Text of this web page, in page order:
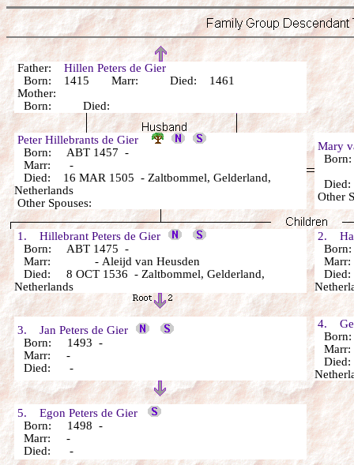
Father: Hillen Peters de Gier
Born: 1415 Marr: Died: 1461
Mother:
Born: Died:
Peter Hillebrants de Gier
Born: ABT 1457 -
Marr: -
Died: 16 MAR 1505 - Zaltbommel, Gelderland,
Netherlands
Other Spouses:
Mary
Other
1. Hillebrant Peters de Gier
Born: ABT 1475 -
Marr: - Aleijd van Heusden
Died: 8 OCT 1536 - Zaltbommel, Gelderland,
Netherlands
2.
Died:
3. Jan Peters de Gier
Born: 1493 -
Marr: -
Died: -
4.
Died:
5. Egon Peters de Gier
Born: 1498 -
Marr: -
Died: -